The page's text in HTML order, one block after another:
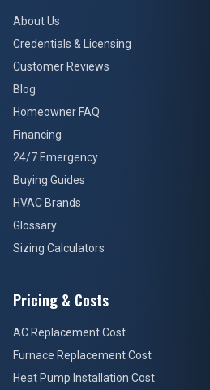
About Us
Credentials & Licensing
Customer Reviews
Blog
Homeowner FAQ
Financing
24/7 Emergency
Buying Guides
HVAC Brands
Glossary
Sizing Calculators
Pricing & Costs
AC Replacement Cost
Furnace Replacement Cost
Heat Pump Installation Cost